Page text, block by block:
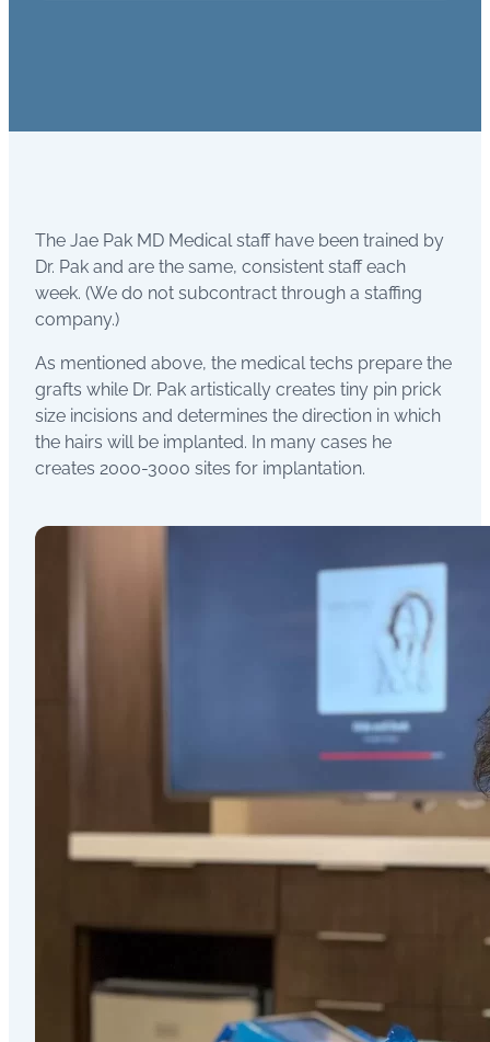
The Jae Pak MD Medical staff have been trained by
Dr. Pak and are the same, consistent staff each
week. (We do not subcontract through a staffing
company.)
As mentioned above, the medical techs prepare the
grafts while Dr. Pak artistically creates tiny pin prick
size incisions and determines the direction in which
the hairs will be implanted. In many cases he
creates 2000-3000 sites for implantation.